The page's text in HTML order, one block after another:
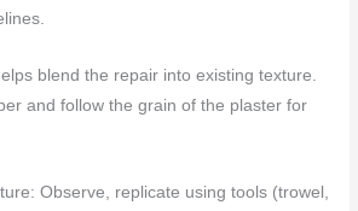
blend the repair into existing texture.
and follow the grain of the plaster for
Observe, replicate using tools (trowel,